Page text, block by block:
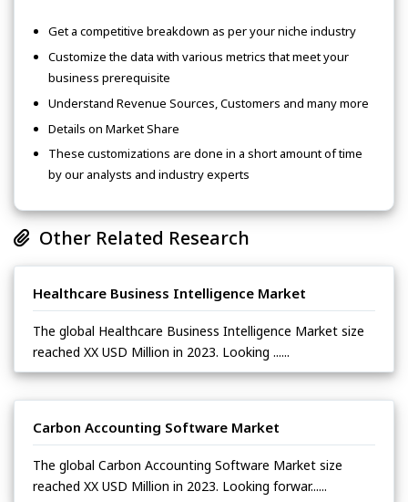
Get a competitive breakdown as per your niche industry
Customize the data with various metrics that meet your
business prerequisite
Understand Revenue Sources, Customers and many more
Details on Market Share
These customizations are done in a short amount of time
by our analysts and industry experts
Other Related Research
Healthcare Business Intelligence Market
The global Healthcare Business Intelligence Market size
reached XX USD Million in 2023. Looking ......
Carbon Accounting Software Market
The global Carbon Accounting Software Market size
reached XX USD Million in 2023. Looking forwar......